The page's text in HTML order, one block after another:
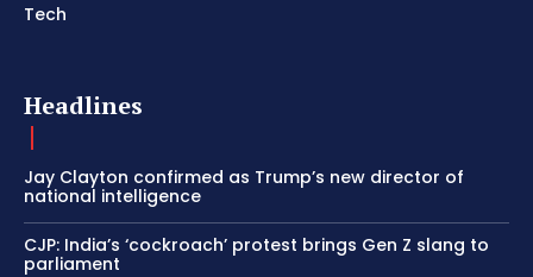
Tech
Headlines
Jay Clayton confirmed as Trump’s new director of
national intelligence
CJP: India’s ‘cockroach’ protest brings Gen Z slang to
parliament